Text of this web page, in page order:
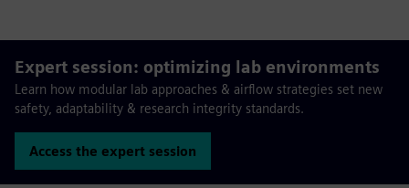
Expert session: optimizing lab environments
Learn how modular lab approaches & airflow strategies set new
safety, adaptability & research integrity standards.
Access the expert session